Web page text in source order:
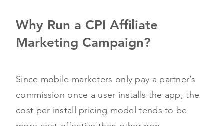
Why Run a CPI Affiliate
Marketing Campaign?
Since mobile marketers only pay a partner’s
commission once a user installs the app, the
cost per install pricing model tends to be